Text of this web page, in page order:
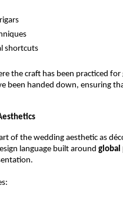
shortcuts
the craft has been practiced for
been handed down, ensuring
of the wedding aesthetic as
language built around global